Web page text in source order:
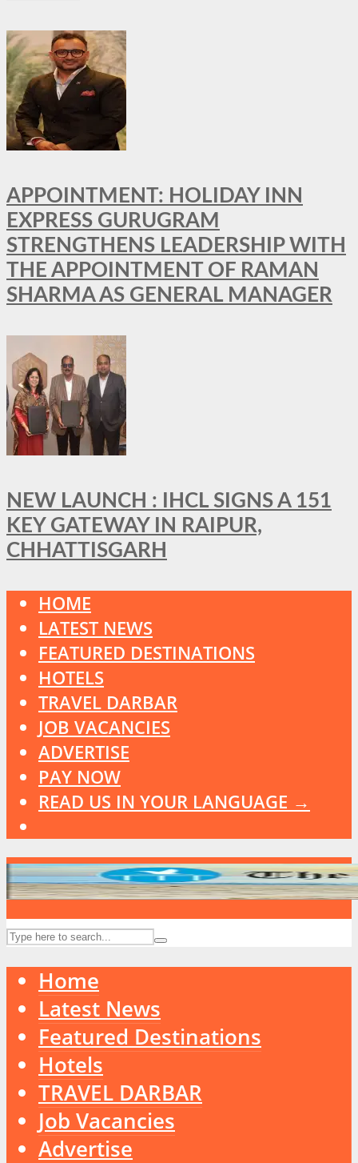
APPOINTMENT: HOLIDAY INN
EXPRESS GURUGRAM
STRENGTHENS LEADERSHIP WITH
THE APPOINTMENT OF RAMAN
SHARMA AS GENERAL MANAGER
NEW LAUNCH : IHCL SIGNS A 151
KEY GATEWAY IN RAIPUR,
CHHATTISGARH
HOME
LATEST NEWS
FEATURED DESTINATIONS
HOTELS
TRAVEL DARBAR
JOB VACANCIES
ADVERTISE
PAY NOW
READ US IN YOUR LANGUAGE →
Home
Latest News
Featured Destinations
Hotels
TRAVEL DARBAR
Job Vacancies
Advertise